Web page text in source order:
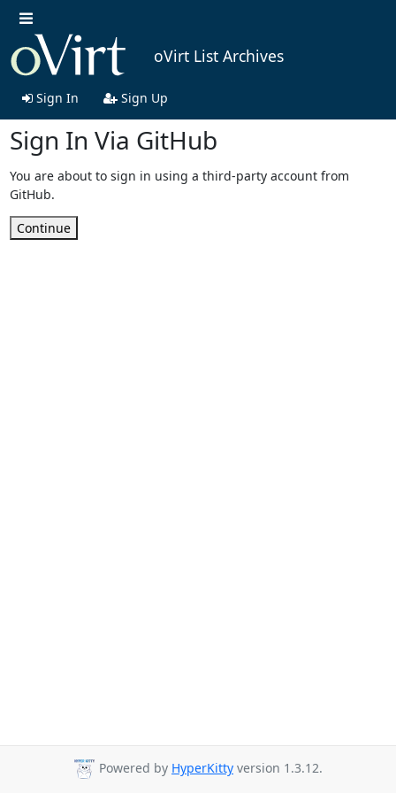
oVirt List Archives
Sign In Sign Up
Sign In Via GitHub
You are about to sign in using a third-party account from
GitHub.
Continue
Powered by HyperKitty version 1.3.12.